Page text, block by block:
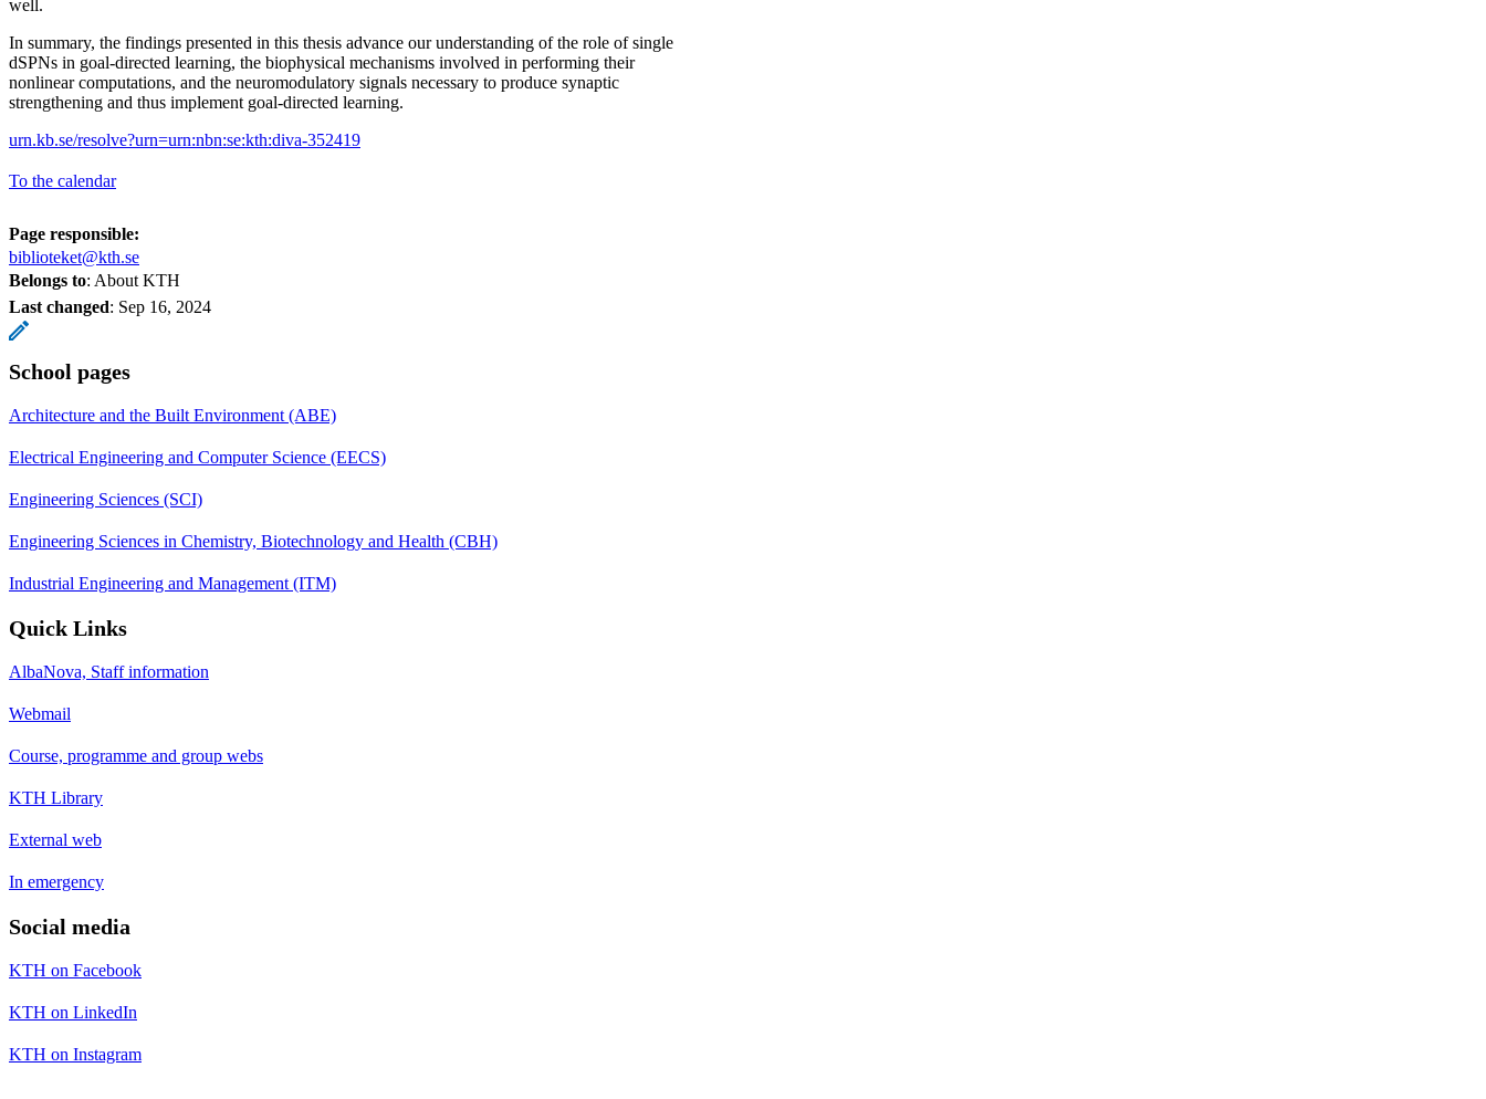
well.
In summary, the findings presented in this thesis advance our understanding of the role of single
dSPNs in goal-directed learning, the biophysical mechanisms involved in performing their
nonlinear computations, and the neuromodulatory signals necessary to produce synaptic
strengthening and thus implement goal-directed learning.
urn.kb.se/resolve?urn=urn:nbn:se:kth:diva-352419
To the calendar
Page responsible:
biblioteket@kth.se
Belongs to: About KTH
Last changed: Sep 16, 2024
School pages
Architecture and the Built Environment (ABE)
Electrical Engineering and Computer Science (EECS)
Engineering Sciences (SCI)
Engineering Sciences in Chemistry, Biotechnology and Health (CBH)
Industrial Engineering and Management (ITM)
Quick Links
AlbaNova, Staff information
Webmail
Course, programme and group webs
KTH Library
External web
In emergency
Social media
KTH on Facebook
KTH on LinkedIn
KTH on Instagram